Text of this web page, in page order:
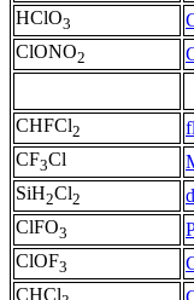
HClO3
ClONO2
CHFCl2
CF3Cl
SiH2Cl2
ClFO3
ClOF3
CHCl